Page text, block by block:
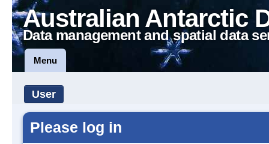
Australian Antarctic
Data management and spatial data
Menu
User
Please log in